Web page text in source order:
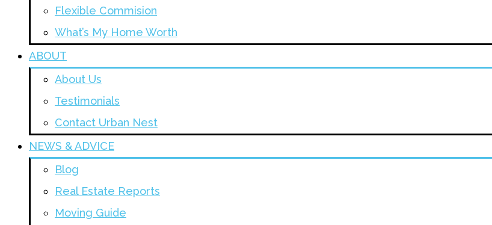
Flexible Commision
What’s My Home Worth
ABOUT
About Us
Testimonials
Contact Urban Nest
NEWS & ADVICE
Blog
Real Estate Reports
Moving Guide